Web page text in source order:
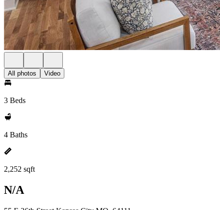
All photos Video
3 Beds
4 Baths
2,252 sqft
N/A